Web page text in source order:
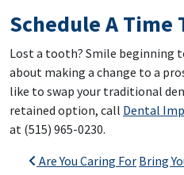
Schedule A Time
Lost a tooth? Smile beginning
about making a change to a
like to swap your traditional
retained option, call Dental
at (515) 965-0230.
Post navigation
Are You Caring For Bring